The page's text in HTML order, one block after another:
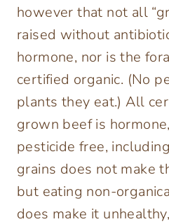
however that not all
raised without
hormone, nor is the
certified organic. (No
plants they eat.) All
grown beef is
pesticide free,
grains does not make
but eating non-
does make it